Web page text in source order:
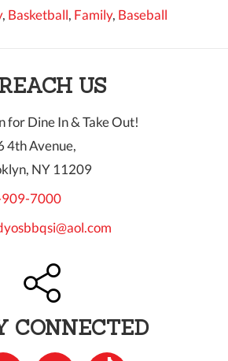
, Basketball, Family, Baseball
REACH US
for Dine In & Take Out!
4th Avenue,
NY 11209
7000
CONNECTED